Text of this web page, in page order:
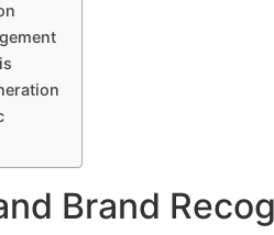
Brand